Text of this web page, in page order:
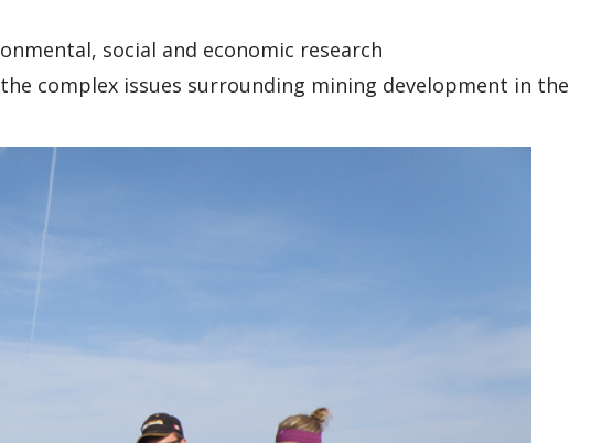
social and economic research
complex issues surrounding mining development in the